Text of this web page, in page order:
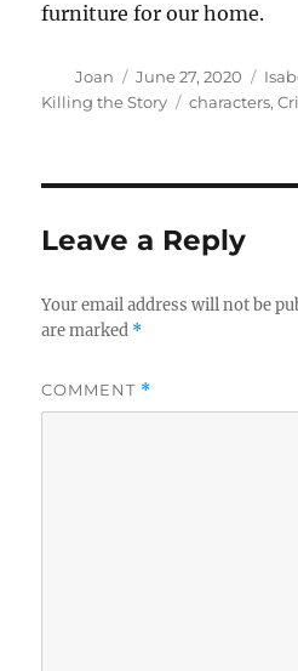
furniture for our home.
Author
Joan
Posted
on
June 27, 2020
Killing the Story
Tags
characters,
Leave a Reply
Your email address will not be
are marked *
COMMENT *